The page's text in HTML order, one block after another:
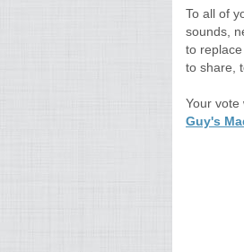
To all of
sounds,
to
to share,
Your vote
Guy's